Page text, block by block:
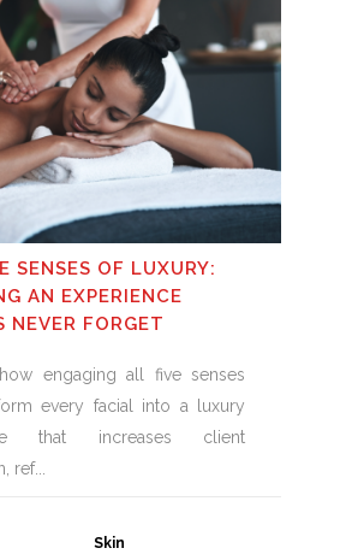
SENSES OF LUXURY:
AN EXPERIENCE
NEVER FORGET
engaging all five senses
every facial into a luxury
that increases client
ref